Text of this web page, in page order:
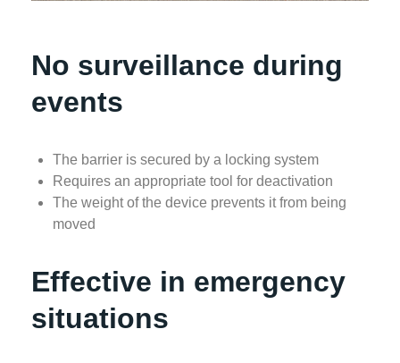
No surveillance during
events
The barrier is secured by a locking system
Requires an appropriate tool for deactivation
The weight of the device prevents it from being
moved
Effective in emergency
situations